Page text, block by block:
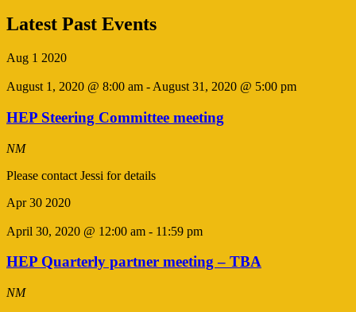
Latest Past Events
Aug 1 2020
August 1, 2020 @ 8:00 am - August 31, 2020 @ 5:00 pm
HEP Steering Committee meeting
NM
Please contact Jessi for details
Apr30 2020
April 30, 2020 @ 12:00 am - 11:59 pm
HEP Quarterly partner meeting – TBA
NM